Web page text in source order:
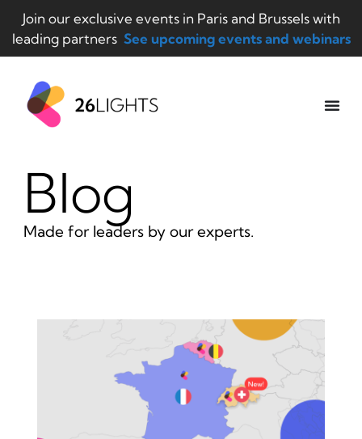
Join our exclusive events in Paris and Brussels with
leading partners See upcoming events and webinars
Blog
Made for leaders by our experts.